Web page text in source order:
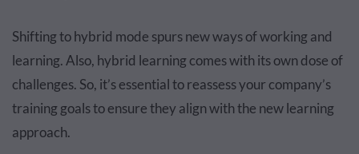
Shifting to hybrid mode spurs new ways of working and
learning. Also, hybrid learning comes with its own dose of
challenges. So, it’s essential to reassess your company’s
training goals to ensure they align with the new learning
approach.